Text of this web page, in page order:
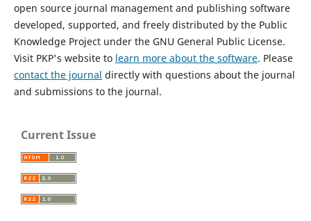
open source journal management and publishing software
developed, supported, and freely distributed by the Public
Knowledge Project under the GNU General Public License.
Visit PKP's website to learn more about the software. Please
contact the journal directly with questions about the journal
and submissions to the journal.
Current Issue